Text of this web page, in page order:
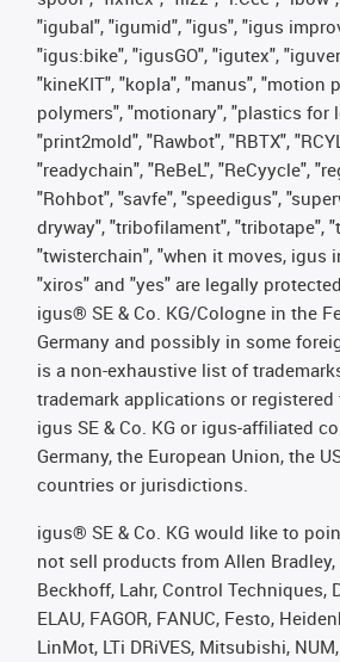
"igubal", "igumid", "igus", "igus
"igus:bike", "igusGO", "igutex",
"kineKIT", "kopla", "manus", "motion
polymers", "motionary", "plastics for
"print2mold", "Rawbot", "RBTX",
"readychain", "ReBeL", "ReCyycle",
"Rohbot", "savfe", "speedigus",
dryway", "tribofilament", "tribotape",
"twisterchain", "when it moves, igus
"xiros" and "yes" are legally
igus® SE & Co. KG/Cologne in the
Germany and possibly in some
is a non-exhaustive list of
trademark applications or registered
igus SE & Co. KG or igus-affiliated
Germany, the European Union, the
countries or jurisdictions.
igus® SE & Co. KG would like to
not sell products from Allen Bradley,
Beckhoff, Lahr, Control Techniques,
ELAU, FAGOR, FANUC, Festo,
LinMot, LTi DRiVES, Mitsubishi,